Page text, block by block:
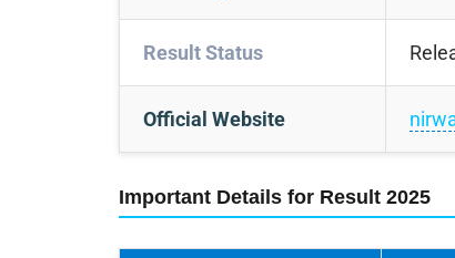
Result Status
Official Website
Important Details for Result 2025